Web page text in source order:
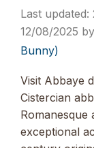
12/08/2025 by
Bunny)
Visit Abbaye
Cistercian
Romanesque
exceptional